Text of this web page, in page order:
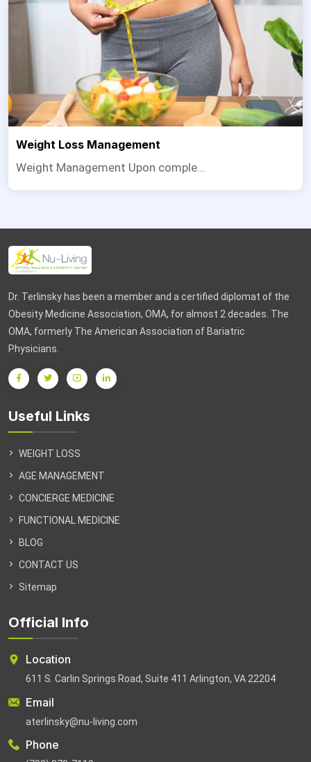
Weight Loss Management
Weight Management Upon comple...
Dr. Terlinsky has been a member and a certified diplomat of the
Obesity Medicine Association, OMA, for almost 2 decades. The
OMA, formerly The American Association of Bariatric
Physicians.
Useful Links
WEIGHT LOSS
AGE MANAGEMENT
CONCIERGE MEDICINE
FUNCTIONAL MEDICINE
BLOG
CONTACT US
Sitemap
Official Info
Location
611 S. Carlin Springs Road, Suite 411 Arlington, VA 22204
Email
aterlinsky@nu-living.com
Phone